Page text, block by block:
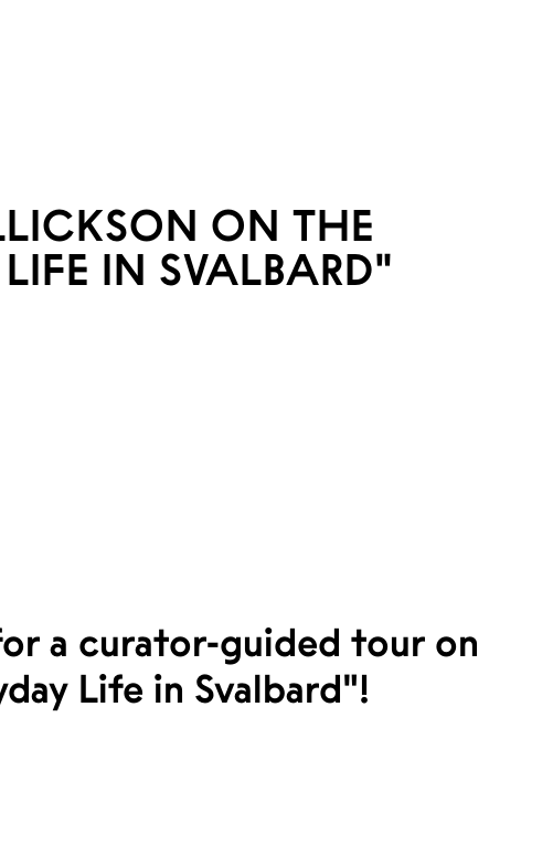
ON THE
IN SVALBARD"
a curator-guided tour on
Life in Svalbard"!